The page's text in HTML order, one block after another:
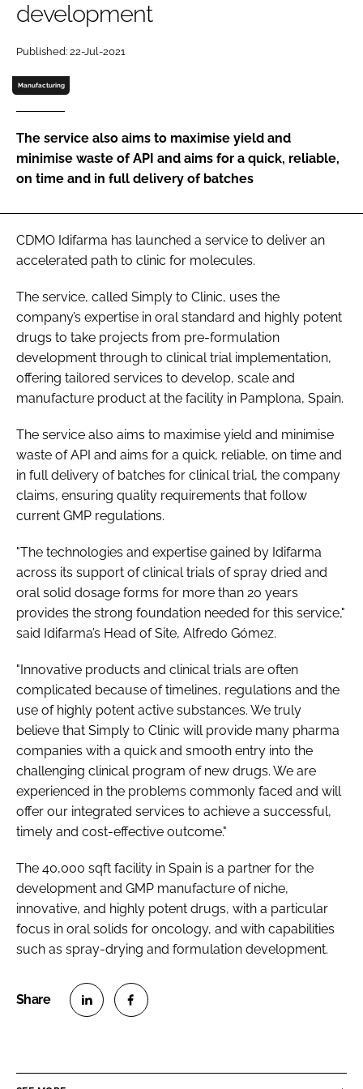
Password
Password
development
Published: 22-Jul-2021
Manufacturing
The service also aims to maximise yield and
minimise waste of API and aims for a quick, reliable,
on time and in full delivery of batches
CDMO Idifarma has launched a service to deliver an
accelerated path to clinic for molecules.
The service, called Simply to Clinic, uses the
company’s expertise in oral standard and highly potent
drugs to take projects from pre-formulation
development through to clinical trial implementation,
offering tailored services to develop, scale and
manufacture product at the facility in Pamplona, Spain.
The service also aims to maximise yield and minimise
waste of API and aims for a quick, reliable, on time and
in full delivery of batches for clinical trial, the company
claims, ensuring quality requirements that follow
current GMP regulations.
"The technologies and expertise gained by Idifarma
across its support of clinical trials of spray dried and
oral solid dosage forms for more than 20 years
provides the strong foundation needed for this service,"
said Idifarma’s Head of Site, Alfredo Gómez.
"Innovative products and clinical trials are often
complicated because of timelines, regulations and the
use of highly potent active substances. We truly
believe that Simply to Clinic will provide many pharma
companies with a quick and smooth entry into the
challenging clinical program of new drugs. We are
experienced in the problems commonly faced and will
offer our integrated services to achieve a successful,
timely and cost-effective outcome."
The 40,000 sqft facility in Spain is a partner for the
development and GMP manufacture of niche,
innovative, and highly potent drugs, with a particular
focus in oral solids for oncology, and with capabilities
such as spray-drying and formulation development.